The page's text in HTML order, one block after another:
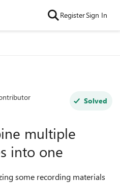
RegisterSign In
Solved
multiple
into one
some recording materials